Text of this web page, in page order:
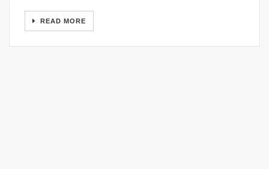
READ MORE